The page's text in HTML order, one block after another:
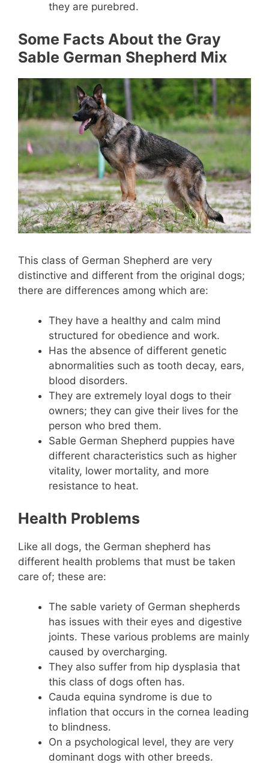
they are purebred.
Some Facts About the Gray
Sable German Shepherd Mix
This class of German Shepherd are very
distinctive and different from the original dogs;
there are differences among which are:
They have a healthy and calm mind
structured for obedience and work.
Has the absence of different genetic
abnormalities such as tooth decay, ears,
blood disorders.
They are extremely loyal dogs to their
owners; they can give their lives for the
person who bred them.
Sable German Shepherd puppies have
different characteristics such as higher
vitality, lower mortality, and more
resistance to heat.
Health Problems
Like all dogs, the German shepherd has
different health problems that must be taken
care of; these are:
The sable variety of German shepherds
has issues with their eyes and digestive
joints. These various problems are mainly
caused by overcharging.
They also suffer from hip dysplasia that
this class of dogs often has.
Cauda equina syndrome is due to
inflation that occurs in the cornea leading
to blindness.
On a psychological level, they are very
dominant dogs with other breeds.